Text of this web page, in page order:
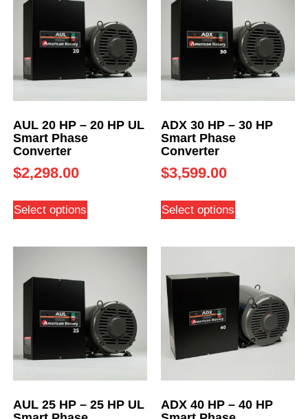
AUL 20 HP – 20 HP UL
Smart Phase
Converter
$2,298.00
Select options
ADX 30 HP – 30 HP
Smart Phase
Converter
$3,599.00
Select options
AUL 25 HP – 25 HP UL
ADX 40 HP – 40 HP